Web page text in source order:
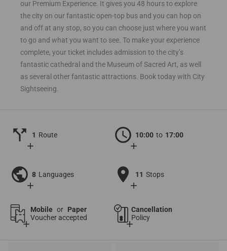
our Premium Experience. It gives you 48 hours to explore
the city on our fantastic open-top bus and you can hop on
and off at any stop, so you can choose just where you want
to go and what you want to see. To make your experience
complete, your ticket includes admission to the city’s
fantastic cathedral and the Museum of Sacred Art, as well
as several other fantastic attractions. Book today with City
Sightseeing.
call_split
add
1 Route schedule
add
10:00 to 17:00
public
add
8 Languages location_on
add
11 Stops
add
Mobile or Paper
Voucher accepted
add
Cancellation
Policy